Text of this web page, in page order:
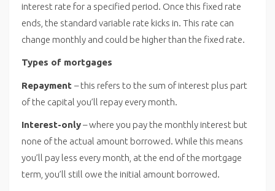
interest rate for a specified period. Once this fixed rate
ends, the standard variable rate kicks in. This rate can
change monthly and could be higher than the fixed rate.
Types of mortgages
Repayment – this refers to the sum of interest plus part
of the capital you’ll repay every month.
Interest-only– where you pay the monthly interest but
none of the actual amount borrowed. While this means
you’ll pay less every month, at the end of the mortgage
term, you’ll still owe the initial amount borrowed.